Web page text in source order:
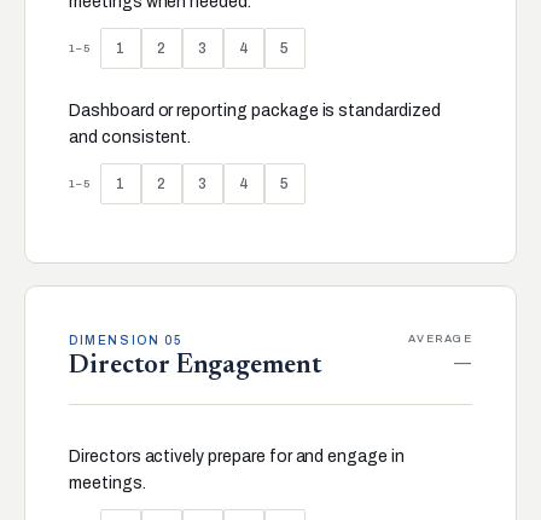
1–5 1 2 3 4 5
Dashboard or reporting package is standardized
and consistent.
1–5 1 2 3 4 5
DIMENSION 05
Director Engagement
AVERAGE
—
Directors actively prepare for and engage in
meetings.